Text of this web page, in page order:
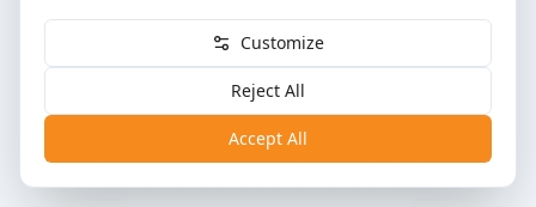
Customize
Reject All
Accept All